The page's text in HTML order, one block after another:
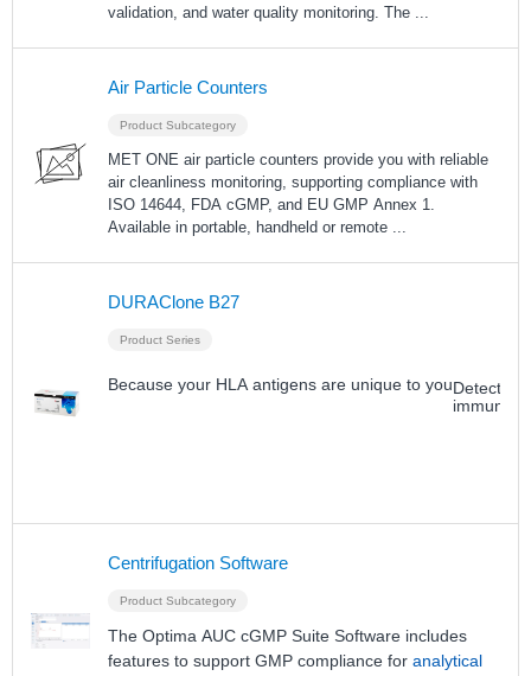
validation, and water quality monitoring. The
Air Particle Counters
Product Subcategory
MET ONE air particle counters provide you with reliable
air cleanliness monitoring, supporting compliance with
ISO 14644, FDA cGMP, and EU GMP Annex 1.
Available in portable, handheld or remote
DURAClone B27
Product Series
Because your HLA antigens are unique to youDetection
immune
Centrifugation Software
Product Subcategory
The Optima AUC cGMP Suite Software includes
features to support GMP compliance for analytical